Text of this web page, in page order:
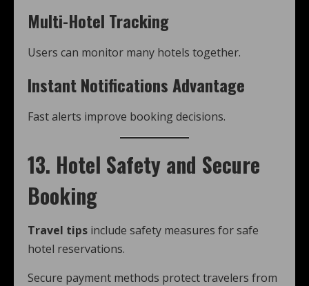
Multi-Hotel Tracking
Users can monitor many hotels together.
Instant Notifications Advantage
Fast alerts improve booking decisions.
13. Hotel Safety and Secure
Booking
Travel tips include safety measures for safe
hotel reservations.
Secure payment methods protect travelers from